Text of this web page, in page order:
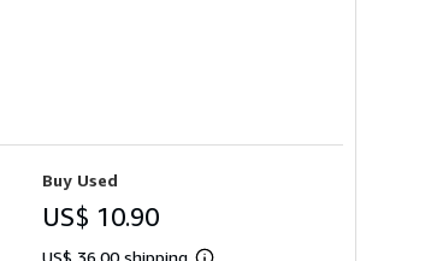
Buy Used
US$ 10.90